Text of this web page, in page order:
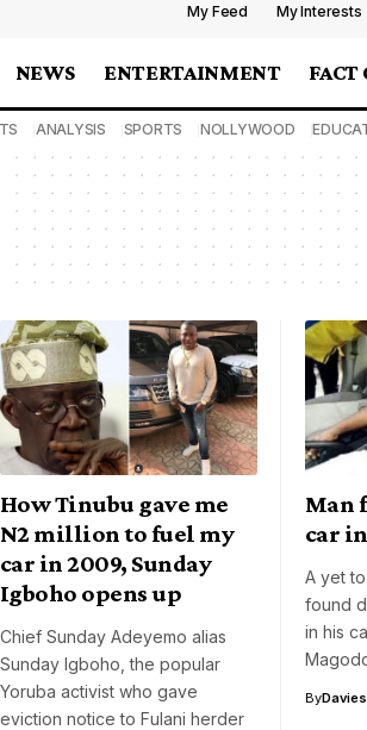
My Feed My Interests
NEWS ENTERTAINMENT FACT
ANALYSIS SPORTS NOLLYWOOD
How Tinubu gave me
N2 million to fuel my
car in 2009, Sunday
Igboho opens up
Chief Sunday Adeyemo alias
Sunday Igboho, the popular
Yoruba activist who gave
eviction notice to Fulani herder
Man
car
A yet
found
in his
By